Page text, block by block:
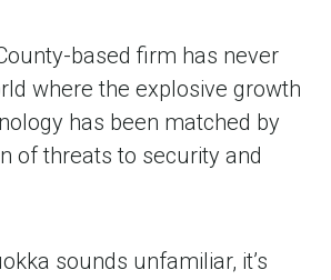
based firm has never
where the explosive growth
has been matched by
of threats to security and
sounds unfamiliar, it’s